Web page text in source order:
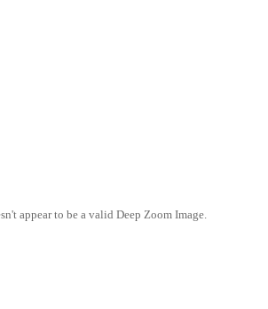
appear to be a valid Deep Zoom Image.